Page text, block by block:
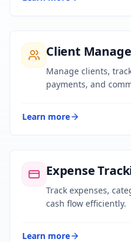
Client
Manage clients,
payments, and
Learn more
Expense
Track expenses,
cash flow efficiently.
Learn more